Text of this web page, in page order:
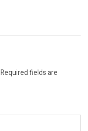
Required fields are